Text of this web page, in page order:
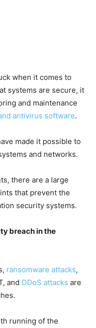
when it comes to
systems are secure, it
and maintenance
antivirus software.
made it possible to
and networks.
there are a large
that prevent the
security systems.
breach in the
ransomware attacks,
and DDoS attacks are
running of the